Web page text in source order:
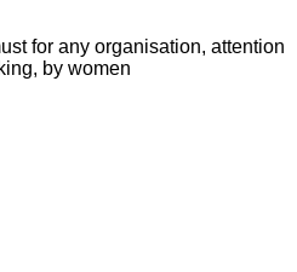
for any organisation, attention
by women